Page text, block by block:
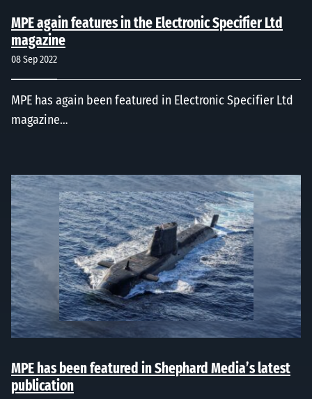
MPE again features in the Electronic Specifier Ltd
magazine
08 Sep 2022
MPE has again been featured in Electronic Specifier Ltd
magazine…
MPE has been featured in Shephard Media’s latest
publication